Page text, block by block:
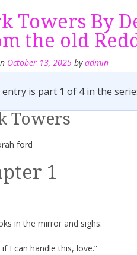
Towers By
the old
October 13, 2025 byadmin
entry is part 1 of 4 in the
Towers
ford
1
in the mirror and sighs.
if I can handle this, love.”